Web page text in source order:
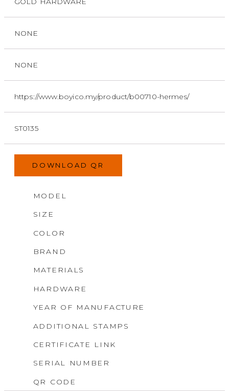
NONE
NONE
https://www.boyico.my/product/b00710-hermes/
ST0135
DOWNLOAD QR
MODEL
SIZE
COLOR
BRAND
MATERIALS
HARDWARE
YEAR OF MANUFACTURE
ADDITIONAL STAMPS
CERTIFICATE LINK
SERIAL NUMBER
QR CODE